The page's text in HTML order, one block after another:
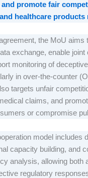
and promote fair
healthcare products
the MoU aims
exchange, enable joint
monitoring of
in over-the-counter
targets unfair
claims, and
or compromise
model includes
capacity building, and
analysis, allowing both
regulatory